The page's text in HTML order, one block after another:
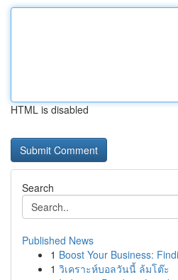
HTML is disabled
Search
Published News
1 Boost Your Business:
1 วิเคราะห์บอลวันนี้ ล้มโต๊ะ